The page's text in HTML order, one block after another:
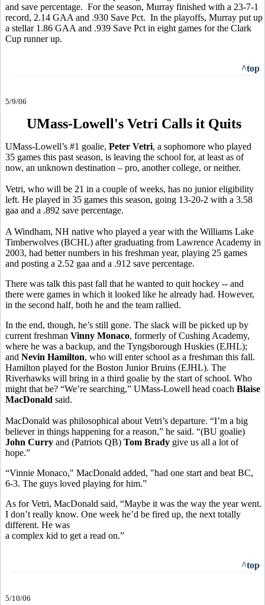
and save percentage. For the season, Murray finished with a 23-7-1
record, 2.14 GAA and .930 Save Pct. In the playoffs, Murray put up
a stellar 1.86 GAA and .939 Save Pct in eight games for the Clark
Cup runner up.
^top
5/9/06
UMass-Lowell's Vetri Calls it Quits
UMass-Lowell’s #1 goalie, Peter Vetri, a sophomore who played
35 games this past season, is leaving the school for, at least as of
now, an unknown destination – pro, another college, or neither.
Vetri, who will be 21 in a couple of weeks, has no junior eligibility
left. He played in 35 games this season, going 13-20-2 with a 3.58
gaa and a .892 save percentage.
A Windham, NH native who played a year with the Williams Lake
Timberwolves (BCHL) after graduating from Lawrence Academy in
2003, had better numbers in his freshman year, playing 25 games
and posting a 2.52 gaa and a .912 save percentage.
There was talk this past fall that he wanted to quit hockey -- and
there were games in which it looked like he already had. However,
in the second half, both he and the team rallied.
In the end, though, he’s still gone. The slack will be picked up by
current freshman Vinny Monaco, formerly of Cushing Academy,
where he was a backup, and the Tyngsborough Huskies (EJHL);
and Nevin Hamilton, who will enter school as a freshman this fall.
Hamilton played for the Boston Junior Bruins (EJHL). The
Riverhawks will bring in a third goalie by the start of school. Who
might that be? “We’re searching,” UMass-Lowell head coach Blaise
MacDonald said.
MacDonald was philosophical about Vetri’s departure. “I’m a big
believer in things happening for a reason,” he said. “(BU goalie)
John Curry and (Patriots QB) Tom Brady give us all a lot of
hope.”
“Vinnie Monaco," MacDonald added, "had one start and beat BC,
6-3. The guys loved playing for him.”
As for Vetri, MacDonald said, “Maybe it was the way the year went.
I don’t really know. One week he’d be fired up, the next totally
different. He was
a complex kid to get a read on.”
^top
5/10/06